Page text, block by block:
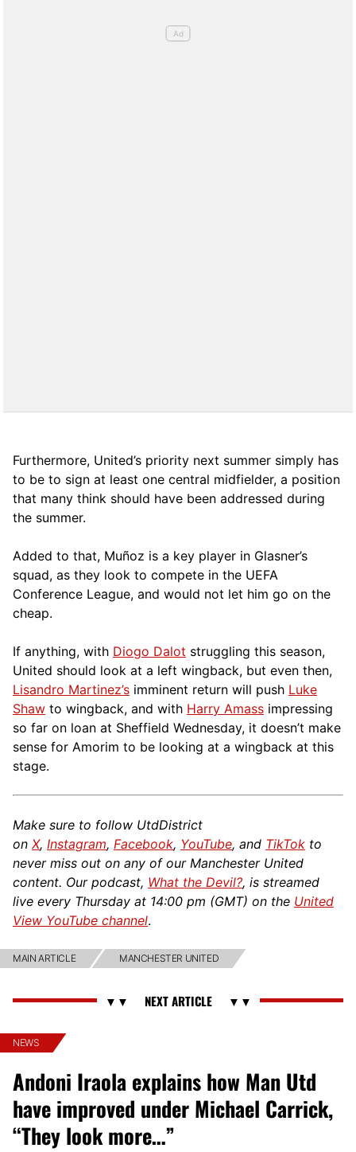
Furthermore, United’s priority next summer simply has
to be to sign at least one central midfielder, a position
that many think should have been addressed during
the summer.
Added to that, Muñoz is a key player in Glasner’s
squad, as they look to compete in the UEFA
Conference League, and would not let him go on the
cheap.
If anything, with Diogo Dalot struggling this season,
United should look at a left wingback, but even then,
Lisandro Martinez’s imminent return will push Luke
Shaw to wingback, and with Harry Amass impressing
so far on loan at Sheffield Wednesday, it doesn’t make
sense for Amorim to be looking at a wingback at this
stage.
Make sure to follow UtdDistrict
on X, Instagram, Facebook, YouTube, and TikTok to
never miss out on any of our Manchester United
content. Our podcast, What the Devil?, is streamed
live every Thursday at 14:00 pm (GMT) on the United
View YouTube channel.
MAIN ARTICLE MANCHESTER UNITED
NEWS
Andoni Iraola explains how Man Utd
have improved under Michael Carrick,
“They look more…”